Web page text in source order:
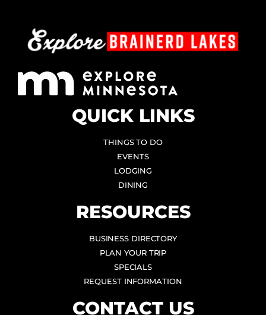
QUICK LINKS
THINGS TO DO
EVENTS
LODGING
DINING
RESOURCES
BUSINESS DIRECTORY
PLAN YOUR TRIP
SPECIALS
REQUEST INFORMATION
CONTACT US